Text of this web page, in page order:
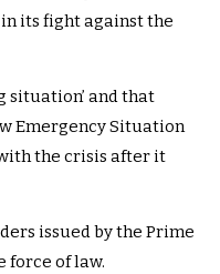
its fight against the
situation’ and that
Emergency Situation
the crisis after it
issued by the Prime
force of law.